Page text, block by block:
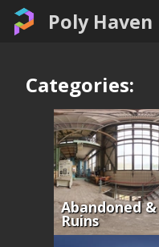
Poly Haven
Categories:
Abandoned &
Ruins